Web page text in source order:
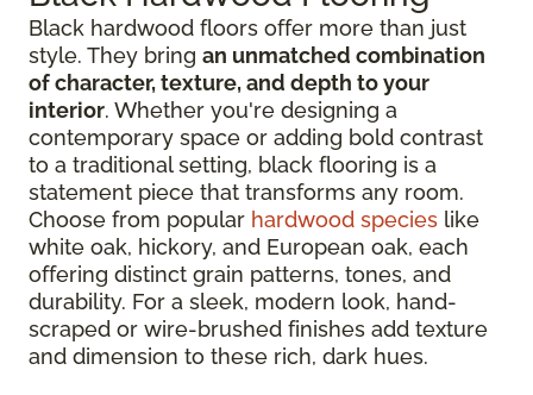
Black hardwood floors offer more than just
style. They bring an unmatched combination
of character, texture, and depth to your
interior. Whether you're designing a
contemporary space or adding bold contrast
to a traditional setting, black flooring is a
statement piece that transforms any room.
Choose from popular hardwood species like
white oak, hickory, and European oak, each
offering distinct grain patterns, tones, and
durability. For a sleek, modern look, hand-
scraped or wire-brushed finishes add texture
and dimension to these rich, dark hues.